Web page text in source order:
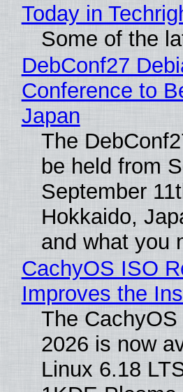
Today in
Some of the
DebConf27
Conference to
Japan
The
be held from
September
Hokkaido,
and what you
CachyOS ISO
Improves the
The
2026 is now
Linux 6.18